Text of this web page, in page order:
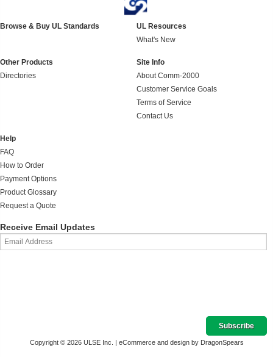
Browse & Buy UL Standards
UL Resources
What's New
Other Products
Directories
Site Info
About Comm-2000
Customer Service Goals
Terms of Service
Contact Us
Help
FAQ
How to Order
Payment Options
Product Glossary
Request a Quote
Receive Email Updates
Copyright © 2026 ULSE Inc. | eCommerce and design by DragonSpears